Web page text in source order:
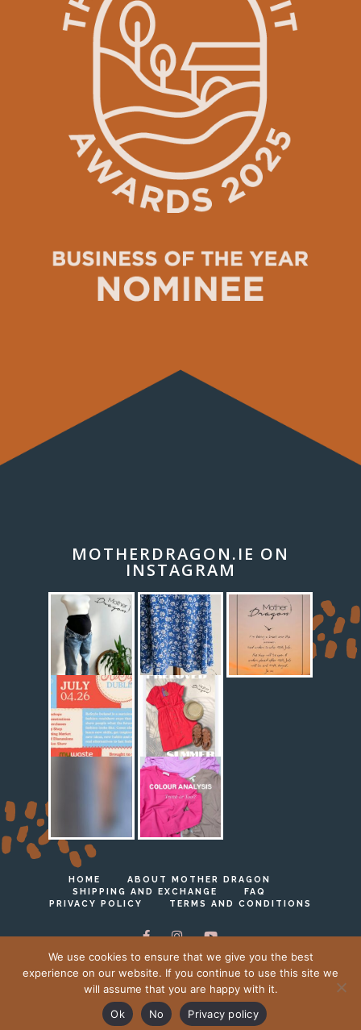
MOTHERDRAGON.IE ON
INSTAGRAM
HOME
ABOUT MOTHER DRAGON
SHIPPING AND EXCHANGE
FAQ
PRIVACY POLICY
TERMS AND CONDITIONS
Ⓒ Mother Dragon 2023 - 2026
We use cookies to ensure that we give you the best
experience on our website. If you continue to use this site we
will assume that you are happy with it.
Ok
No Privacy policy